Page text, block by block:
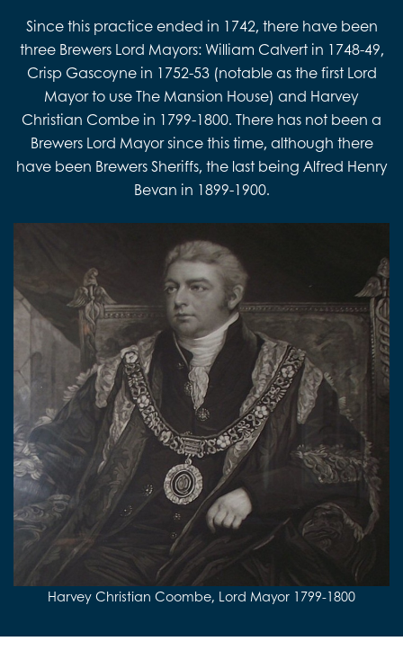
Since this practice ended in 1742, there have been
three Brewers Lord Mayors: William Calvert in 1748-49,
Crisp Gascoyne in 1752-53 (notable as the first Lord
Mayor to use The Mansion House) and Harvey
Christian Combe in 1799-1800. There has not been a
Brewers Lord Mayor since this time, although there
have been Brewers Sheriffs, the last being Alfred Henry
Bevan in 1899-1900.
Harvey Christian Coombe, Lord Mayor 1799-1800